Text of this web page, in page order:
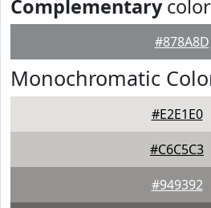
Complementarycolor
#878A8D
Monochromatic
#E2E1E0
#C6C5C3
#949392